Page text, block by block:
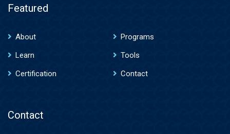
Featured
About
Programs
Learn
Tools
Certification
Contact
Contact